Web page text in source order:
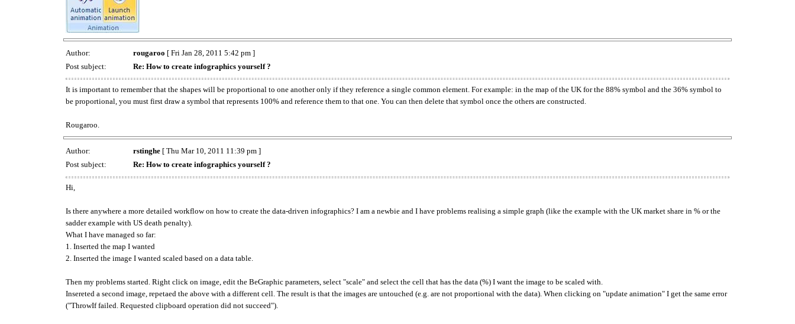
Author: rougaroo [ Fri Jan 28, 2011 5:42 pm ]
Post subject:
Re: How to create infographics yourself ?
It is important to remember that the shapes will be proportional to one another only if they reference a single common element. For example: in the map of the UK for the 88% symbol and the 36% symbol to
be proportional, you must first draw a symbol that represents 100% and reference them to that one. You can then delete that symbol once the others are constructed.
Rougaroo.
Author: rstinghe [ Thu Mar 10, 2011 11:39 pm ]
Post subject:
Re: How to create infographics yourself ?
Hi,
Is there anywhere a more detailed workflow on how to create the data-driven infographics? I am a newbie and I have problems realising a simple graph (like the example with the UK market share in % or the
sadder example with US death penalty).
What I have managed so far:
1. Inserted the map I wanted
2. Inserted the image I wanted scaled based on a data table.
Then my problems started. Right click on image, edit the BeGraphic parameters, select "scale" and select the cell that has the data (%) I want the image to be scaled with.
Insereted a second image, repetaed the above with a different cell. The result is that the images are untouched (e.g. are not proportional with the data). When clicking on "update animation" I get the same error
("ThrowIf failed. Requested clipboard operation did not succeed").